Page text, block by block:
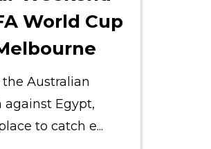
World Cup
the Australian
Egypt,
to catch e...